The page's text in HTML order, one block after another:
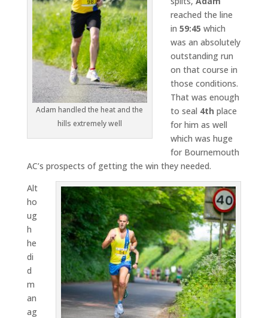
Adam handled the heat and the
hills extremely well
reached the line
in 59:45 which
was an absolutely
outstanding run
on that course in
those conditions.
That was enough
to seal 4th place
for him as well
which was huge
for Bournemouth
AC’s prospects of getting the win they needed.
Alt
ho
ug
h
he
di
d
m
an
ag